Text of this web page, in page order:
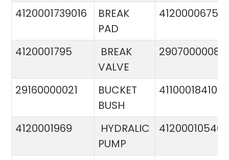
4120001739016
BREAK
PAD
4120000675
4120001795
BREAK
VALVE
29070000081
29160000021
BUCKET
BUSH
4110001841032
4120001969
HYDRALIC
PUMP